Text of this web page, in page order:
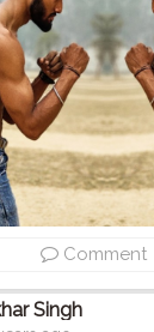
#bodyshape
#trained
Comment
Singh